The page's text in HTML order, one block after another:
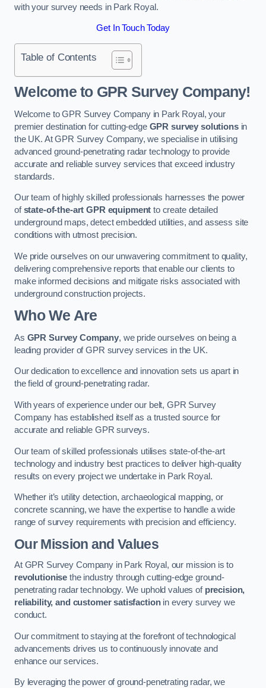
with your survey needs in Park Royal.
Get In Touch Today
Table of Contents
Welcome to GPR Survey Company!
Welcome to GPR Survey Company in Park Royal, your
premier destination for cutting-edge GPR survey solutionsin
the UK. At GPR Survey Company, we specialise in utilising
advanced ground-penetrating radar technology to provide
accurate and reliable survey services that exceed industry
standards.
Our team of highly skilled professionals harnesses the power
ofstate-of-the-art GPR equipment to create detailed
underground maps, detect embedded utilities, and assess site
conditions with utmost precision.
We pride ourselves on our unwavering commitment to quality,
delivering comprehensive reports that enable our clients to
make informed decisions and mitigate risks associated with
underground construction projects.
Who We Are
As GPR Survey Company, we pride ourselves on being a
leading provider of GPR survey services in the UK.
Our dedication to excellence and innovation sets us apart in
the field of ground-penetrating radar.
With years of experience under our belt, GPR Survey
Company has established itself as a trusted source for
accurate and reliable GPR surveys.
Our team of skilled professionals utilises state-of-the-art
technology and industry best practices to deliver high-quality
results on every project we undertake in Park Royal.
Whether it’s utility detection, archaeological mapping, or
concrete scanning, we have the expertise to handle a wide
range of survey requirements with precision and efficiency.
Our Mission and Values
At GPR Survey Company in Park Royal, our mission is to
revolutionise the industry through cutting-edge ground-
penetrating radar technology. We uphold values of precision,
reliability, and customer satisfactionin every survey we
conduct.
Our commitment to staying at the forefront of technological
advancements drives us to continuously innovate and
enhance our services.
By leveraging the power of ground-penetrating radar, we